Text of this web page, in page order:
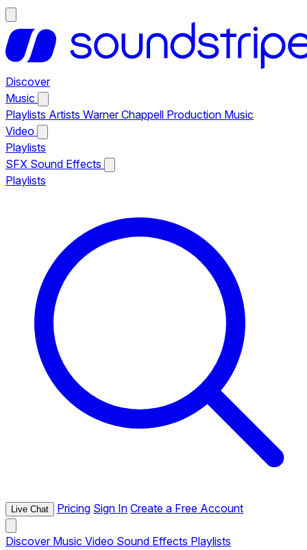
Discover
Music
Playlists Artists Warner Chappell Production Music
Video
Playlists
SFX Sound Effects
Playlists
Live Chat Pricing Sign In Create a Free Account
Discover Music Video Sound Effects Playlists